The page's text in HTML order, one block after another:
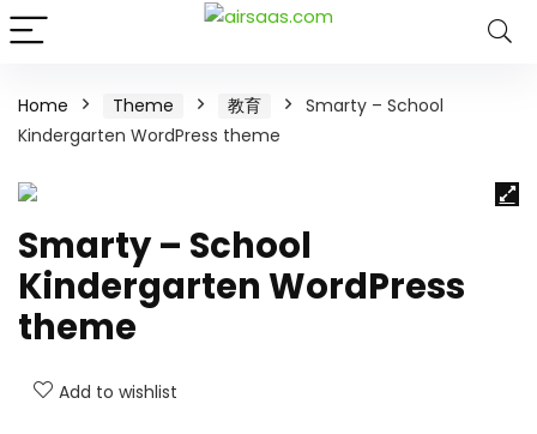
Home Theme 教育
Smarty – School
Kindergarten WordPress theme
Smarty – School
Kindergarten WordPress
theme
Add to wishlist